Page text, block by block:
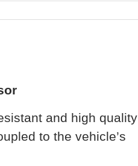
and high quality
to the vehicle’s